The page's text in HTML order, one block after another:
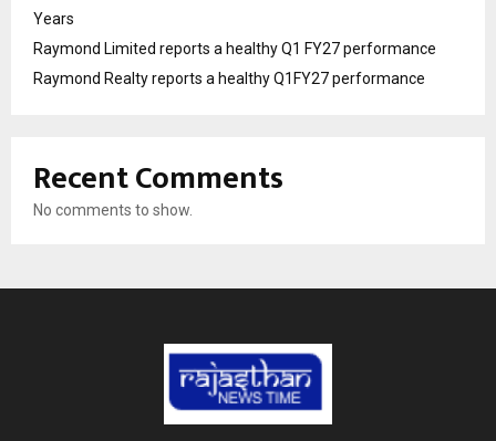
Years
Raymond Limited reports a healthy Q1 FY27 performance
Raymond Realty reports a healthy Q1FY27 performance
Recent Comments
No comments to show.